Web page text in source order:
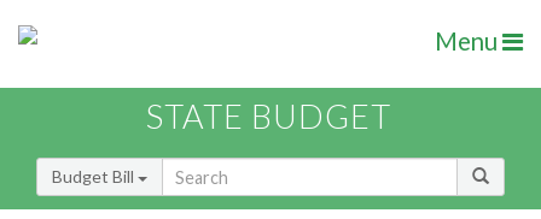
Menu
STATE BUDGET
Budget Bill